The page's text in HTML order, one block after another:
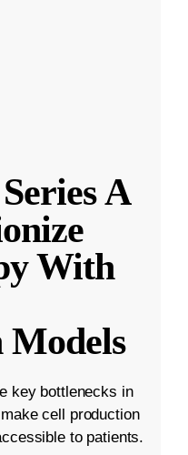
A
With
Models
key bottlenecks in
cell production
to patients.